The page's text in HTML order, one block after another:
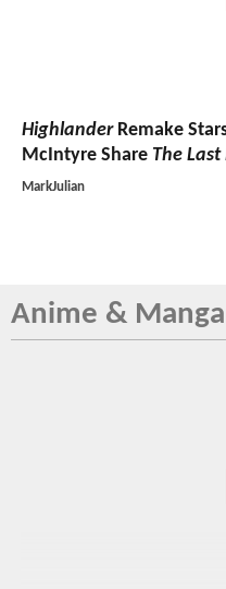
HighlanderRemake
McIntyre Share The
MarkJulian
Anime & Manga